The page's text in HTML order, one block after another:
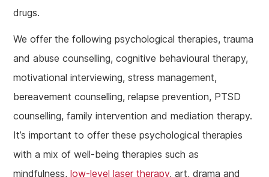
drugs.
We offer the following psychological therapies, trauma
and abuse counselling, cognitive behavioural therapy,
motivational interviewing, stress management,
bereavement counselling, relapse prevention, PTSD
counselling, family intervention and mediation therapy.
It’s important to offer these psychological therapies
with a mix of well-being therapies such as
mindfulness,low-level laser therapy, art, drama and